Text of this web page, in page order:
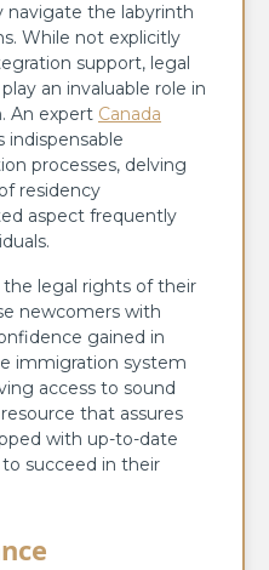
navigate the labyrinth
While not explicitly
support, legal
an invaluable role in
An expert Canada
indispensable
processes, delving
residency
aspect frequently
legal rights of their
newcomers with
gained in
immigration system
access to sound
that assures
with up-to-date
succeed in their